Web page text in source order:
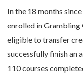
In the 18 months
enrolled in Grambling
eligible to transfer
successfully finish an
110 courses